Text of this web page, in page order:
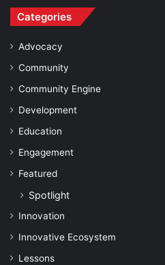
Categories
Advocacy
Community
Community Engine
Development
Education
Engagement
Featured
Spotlight
Innovation
Innovative Ecosystem
Lessons